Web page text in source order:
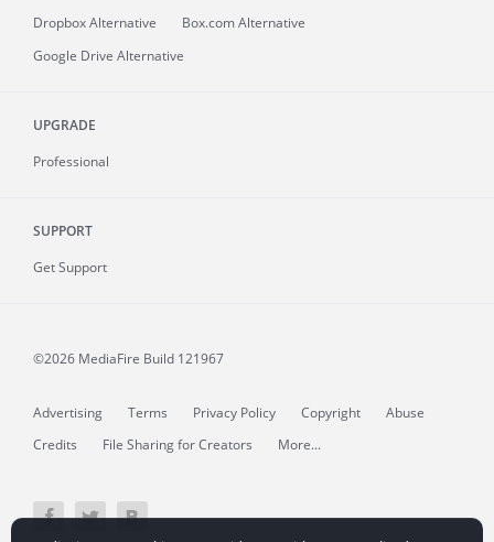
Dropbox Alternative
Box.com Alternative
Google Drive Alternative
UPGRADE
Professional
SUPPORT
Get Support
©2026 MediaFire Build 121967
Advertising Terms Privacy Policy Copyright
Abuse
Credits
File Sharing for Creators More...